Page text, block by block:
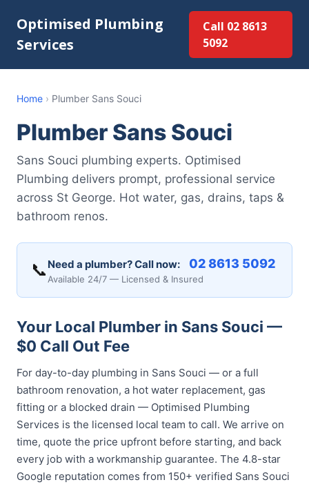
Optimised Plumbing
Services
Call 02 8613
5092
Home › Plumber Sans Souci
Plumber Sans Souci
Sans Souci plumbing experts. Optimised
Plumbing delivers prompt, professional service
across St George. Hot water, gas, drains, taps &
bathroom renos.
📞 Need a plumber? Call now: 02 8613 5092
Available 24/7 — Licensed & Insured
Your Local Plumber in Sans Souci —
$0 Call Out Fee
For day-to-day plumbing in Sans Souci — or a full
bathroom renovation, a hot water replacement, gas
fitting or a blocked drain — Optimised Plumbing
Services is the licensed local team to call. We arrive on
time, quote the price upfront before starting, and back
every job with a workmanship guarantee. The 4.8-star
Google reputation comes from 150+ verified Sans Souci